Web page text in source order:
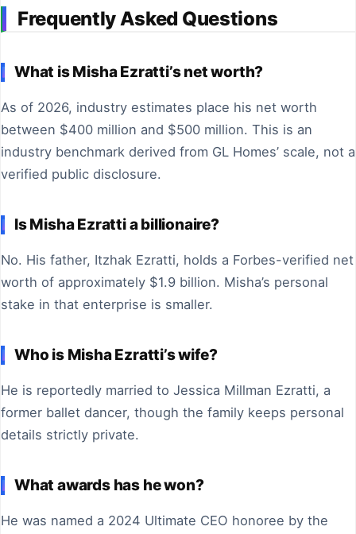
Frequently Asked Questions
What is Misha Ezratti’s net worth?
As of 2026, industry estimates place his net worth
between $400 million and $500 million. This is an
industry benchmark derived from GL Homes’ scale, not a
verified public disclosure.
Is Misha Ezratti a billionaire?
No. His father, Itzhak Ezratti, holds a Forbes-verified net
worth of approximately $1.9 billion. Misha’s personal
stake in that enterprise is smaller.
Who is Misha Ezratti’s wife?
He is reportedly married to Jessica Millman Ezratti, a
former ballet dancer, though the family keeps personal
details strictly private.
What awards has he won?
He was named a 2024 Ultimate CEO honoree by the